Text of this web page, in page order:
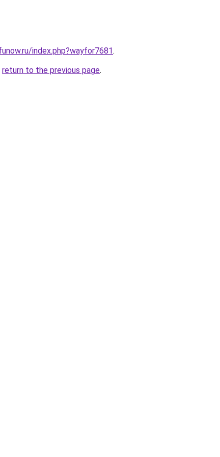
index.php?wayfor7681.
return to the previous page.